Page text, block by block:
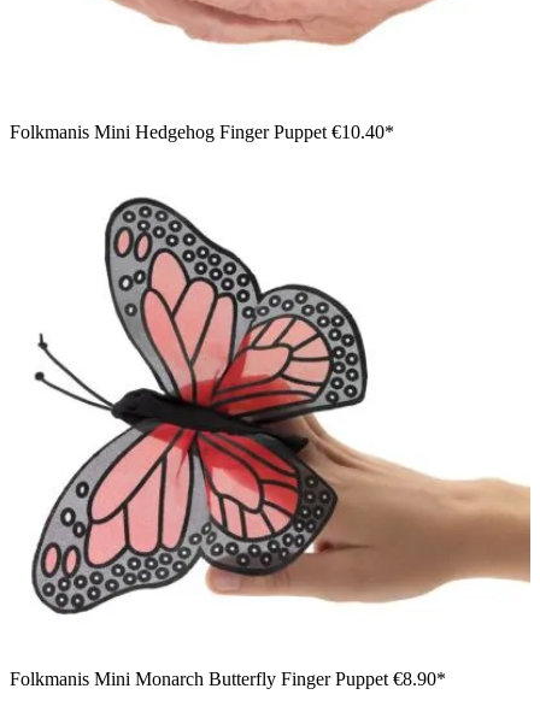
Folkmanis Mini Hedgehog Finger Puppet €10.40*
Folkmanis Mini Monarch Butterfly Finger Puppet €8.90*